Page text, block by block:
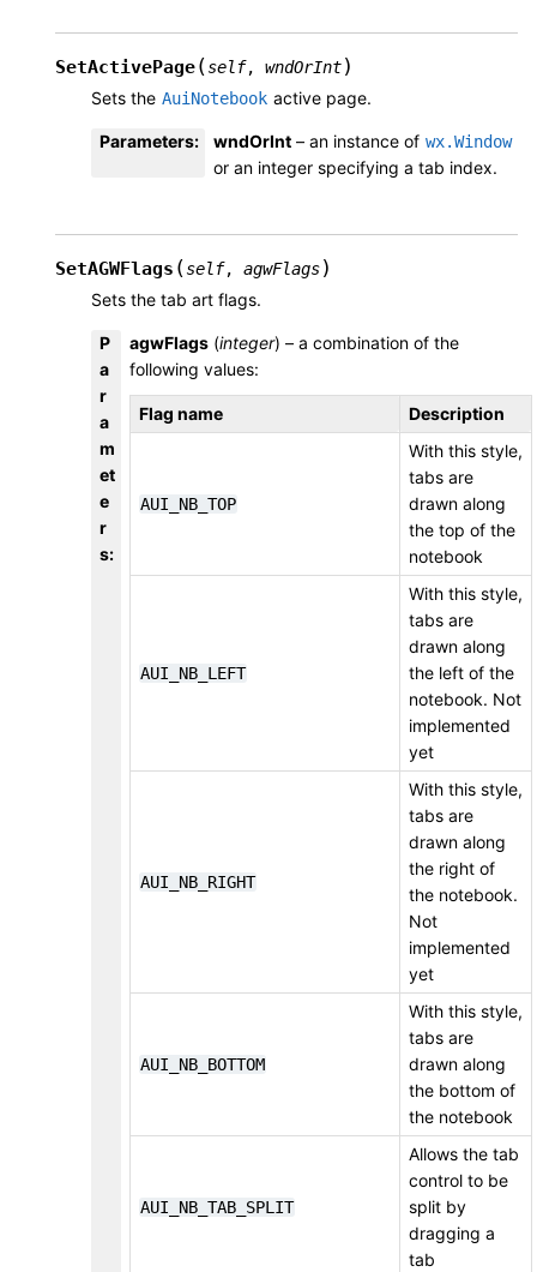
SetActivePage(self, wndOrInt)
Sets the AuiNotebook active page.
Parameters: wndOrInt – an instance of wx.Window
or an integer specifying a tab index.
SetAGWFlags (self, agwFlags)
Sets the tab art flags.
P
a
r
a
m
et
e
r
s:
agwFlags (integer) – a combination of the
following values:
Flag name Description
AUI_NB_TOP
With this style,
tabs are
drawn along
the top of the
notebook
AUI_NB_LEFT
With this style,
tabs are
drawn along
the left of the
notebook. Not
implemented
yet
AUI_NB_RIGHT
With this style,
tabs are
drawn along
the right of
the notebook.
Not
implemented
yet
AUI_NB_BOTTOM
With this style,
tabs are
drawn along
the bottom of
the notebook
AUI_NB_TAB_SPLIT
Allows the tab
control to be
split by
dragging a
tab